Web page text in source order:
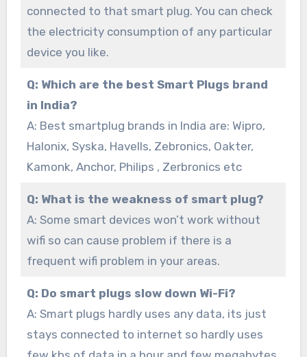
connected to that smart plug. You can check
the electricity consumption of any particular
device you like.
Q: Which are the best Smart Plugs brand
in India?
A: Best smartplug brands in India are: Wipro,
Halonix, Syska, Havells, Zebronics, Oakter,
Kamonk, Anchor, Philips , Zerbronics etc
Q: What is the weakness of smart plug?
A: Some smart devices won’t work without
wifi so can cause problem if there is a
frequent wifi problem in your areas.
Q: Do smart plugs slow down Wi-Fi?
A: Smart plugs hardly uses any data, its just
stays connected to internet so hardly uses